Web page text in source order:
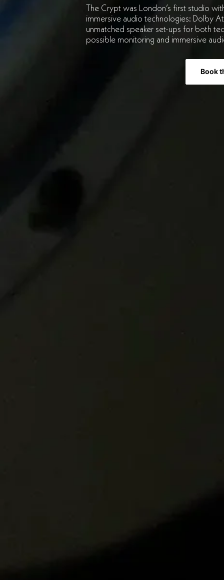
The Crypt was London’s first studio
immersive audio technologies: Dolby
unmatched speaker set-ups for both
possible monitoring and immersive
Book